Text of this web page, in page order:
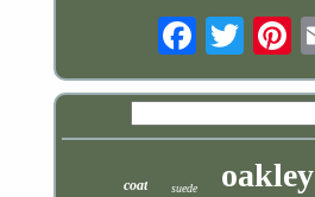
coat suede oakley